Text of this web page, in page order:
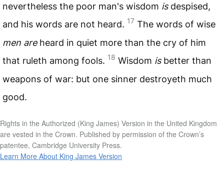
nevertheless the poor man's wisdom isdespised,
and his words are not heard. 17 The words of wise
men areheard in quiet more than the cry of him
that ruleth among fools. 18 Wisdom isbetter than
weapons of war: but one sinner destroyeth much
good.
Rights in the Authorized (King James) Version in the United Kingdom
are vested in the Crown. Published by permission of the Crown’s
patentee, Cambridge University Press.
Learn More About King James Version